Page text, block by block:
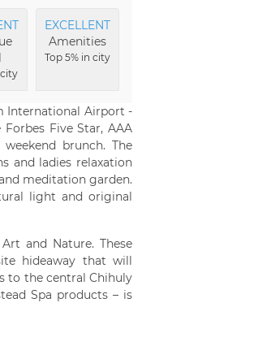
city
EXCELLENT
Amenities
Top 5% in city
International Airport -
Five Star, AAA
brunch. The
and ladies relaxation
meditation garden.
light and original
and Nature. These
hideaway that will
to the central Chihuly
Spa products – is